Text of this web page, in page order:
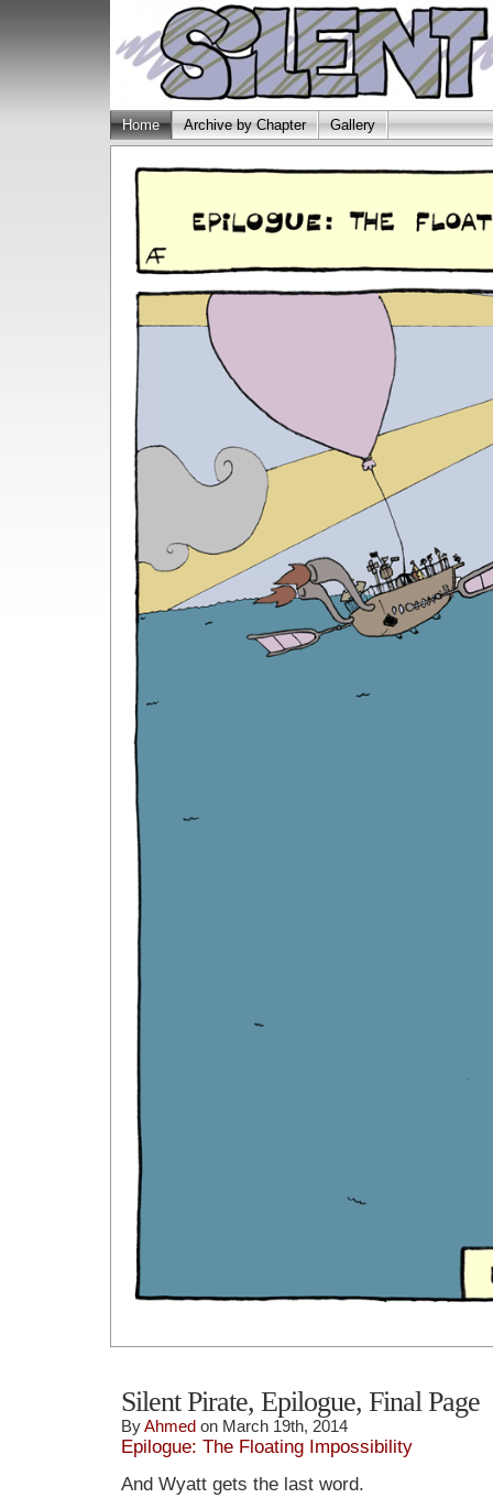
Home Archive by Chapter Gallery
Silent Pirate, Epilogue, Final Page
ByAhmed on March 19th, 2014
Epilogue: The Floating Impossibility
And Wyatt gets the last word.